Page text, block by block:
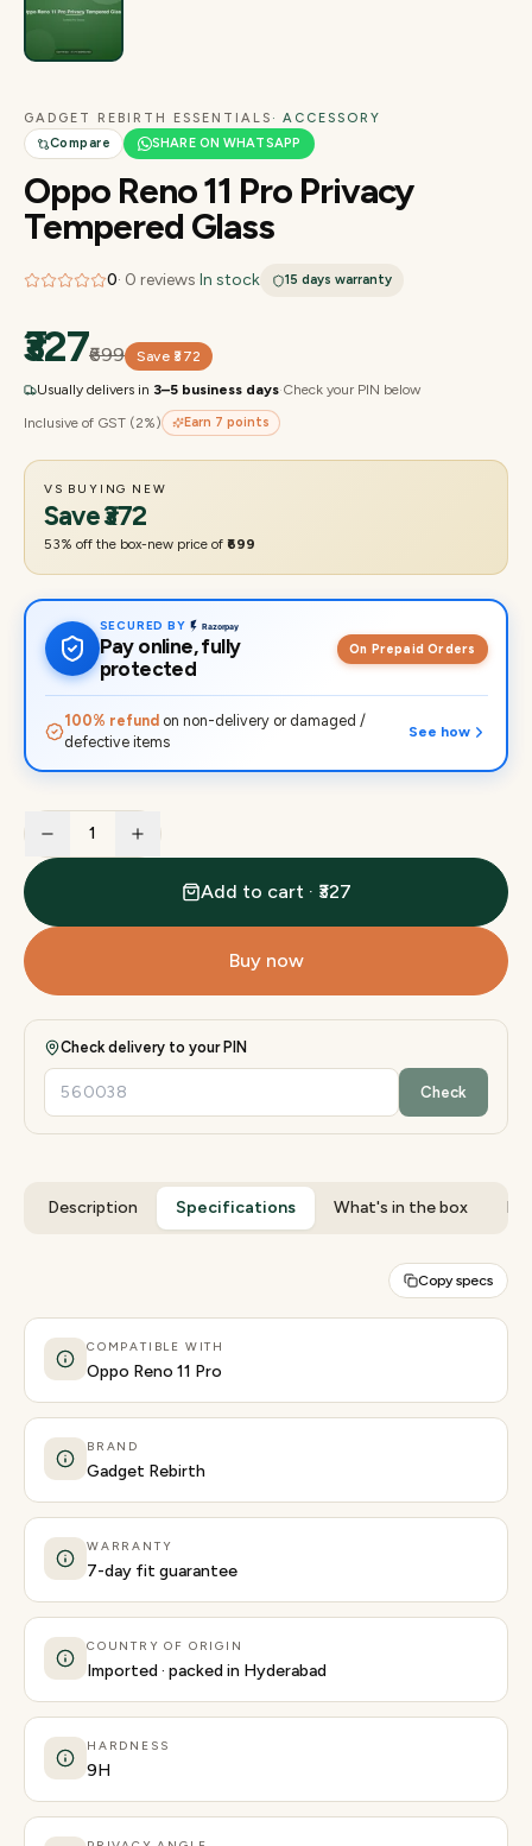
GADGET REBIRTH ESSENTIALS · ACCESSORY
Compare
SHARE ON WHATSAPP
Oppo Reno 11 Pro Privacy
Tempered Glass
0· 0 reviews In stock 15 days warranty
₹327₹699 Save ₹372
Usually delivers in 3–5 business days·Check your PIN below
Inclusive of GST (2%)
Earn 7 points
VS BUYING NEW
Save₹372
53% off the box-new price of ₹699
SECURED BY
Pay online, fully
protected
On Prepaid Orders
100% refund on non-delivery or damaged /
defective items
See how
1
Add to cart · ₹327
Buy now
Check delivery to your PIN
Check
Description Specifications What's in the box
Copy specs
COMPATIBLE WITH
Oppo Reno 11 Pro
BRAND
Gadget Rebirth
WARRANTY
7-day fit guarantee
COUNTRY OF ORIGIN
Imported · packed in Hyderabad
HARDNESS
9H